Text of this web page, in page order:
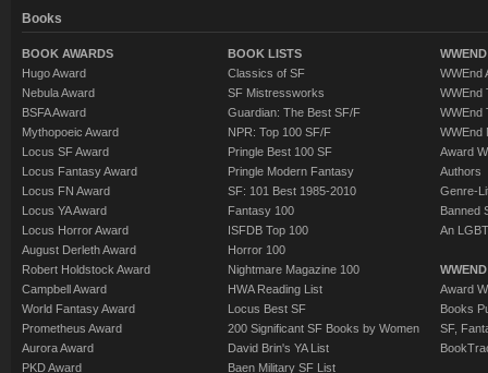
Books
BOOK AWARDS
Hugo Award
Nebula Award
BSFA Award
Mythopoeic Award
Locus SF Award
Locus Fantasy Award
Locus FN Award
Locus YA Award
Locus Horror Award
August Derleth Award
Robert Holdstock Award
Campbell Award
World Fantasy Award
Prometheus Award
Aurora Award
PKD Award
BOOK LISTS
Classics of SF
SF Mistressworks
Guardian: The Best SF/F
NPR: Top 100 SF/F
Pringle Best 100 SF
Pringle Modern Fantasy
SF: 101 Best 1985-2010
Fantasy 100
ISFDB Top 100
Horror 100
Nightmare Magazine 100
HWA Reading List
Locus Best SF
200 Significant SF Books by Women
David Brin's YA List
Baen Military SF List
WWEnd
WWEnd
WWEnd
WWEnd
Award
Authors
Genre-
Banned
An
Award
Books
SF,